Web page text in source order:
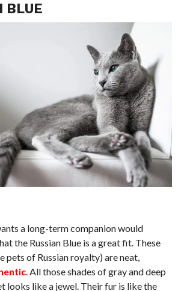
BLUE
a long-term companion would
the Russian Blue is a great fit. These
pets of Russian royalty) are neat,
. All those shades of gray and deep
looks like a jewel. Their fur is like the